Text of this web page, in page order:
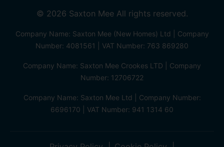
© 2026 Saxton Mee All rights reserved.
Company Name: Saxton Mee (New Homes) Ltd | Company
Number: 4081561 | VAT Number: 763 869280
Company Name: Saxton Mee Crookes LTD | Company
Number: 12706722
Company Name: Saxton Mee Ltd | Company Number:
6696170 | VAT Number: 941 1314 60